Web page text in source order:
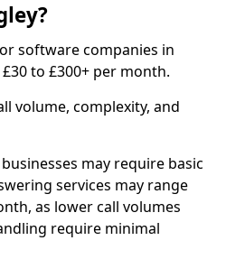
software companies in
to £300+ per month.
volume, complexity, and
may require basic
services may range
as lower call volumes
require minimal